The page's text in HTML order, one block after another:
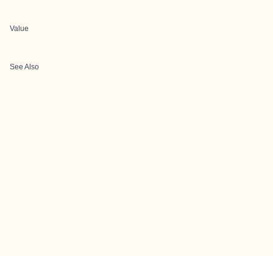
Value
See Also